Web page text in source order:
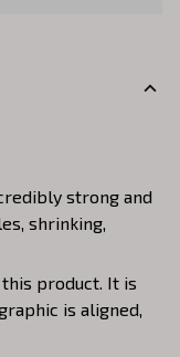
strong and
shrinking,
product. It is
is aligned,